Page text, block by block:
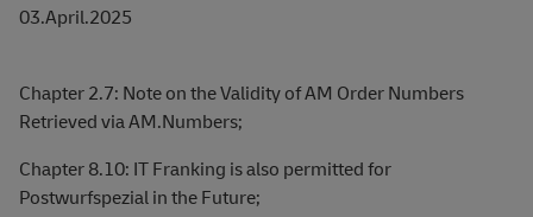
03.April.2025
Chapter 2.7: Note on the Validity of AM Order Numbers
Retrieved via AM.Numbers;
Chapter 8.10: IT Franking is also permitted for
Postwurfspezial in the Future;